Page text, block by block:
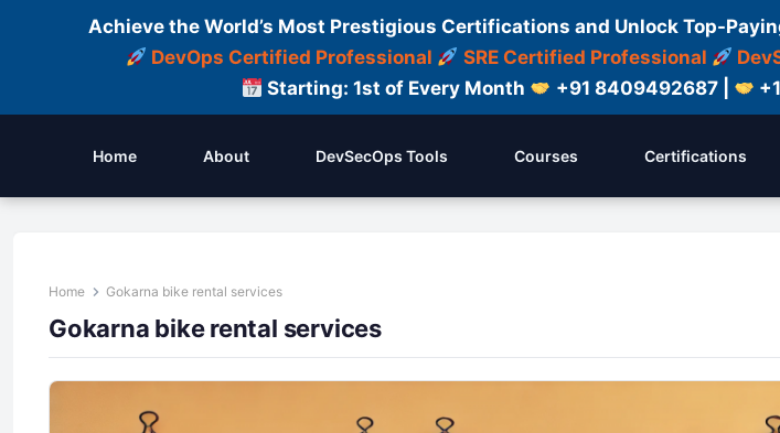
Achieve the World’s Most Prestigious Certifications and Unlock Top-
DevOps Certified Professional
SRE Certified Professional
Starting: 1st of Every Month
+91 8409492687 |
Home About DevSecOps Tools Courses Certifications
Home Gokarna bike rental services
Gokarna bike rental services